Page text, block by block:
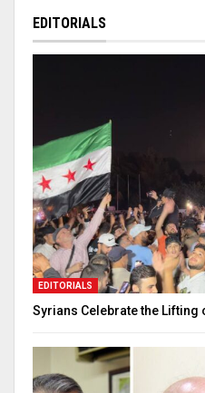
EDITORIALS
EDITORIALS
Syrians Celebrate the